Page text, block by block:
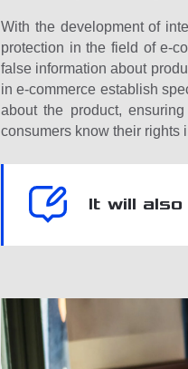
With the development of
protection in the field of e-
false information about
in e-commerce establish
about the product,
consumers know their rights
It will also